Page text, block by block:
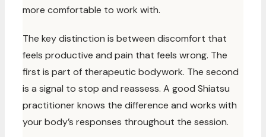
more comfortable to work with.
The key distinction is between discomfort that
feels productive and pain that feels wrong. The
first is part of therapeutic bodywork. The second
is a signal to stop and reassess. A good Shiatsu
practitioner knows the difference and works with
your body’s responses throughout the session.